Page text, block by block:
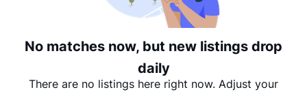
No matches now, but new listings drop
daily
There are no listings here right now. Adjust your